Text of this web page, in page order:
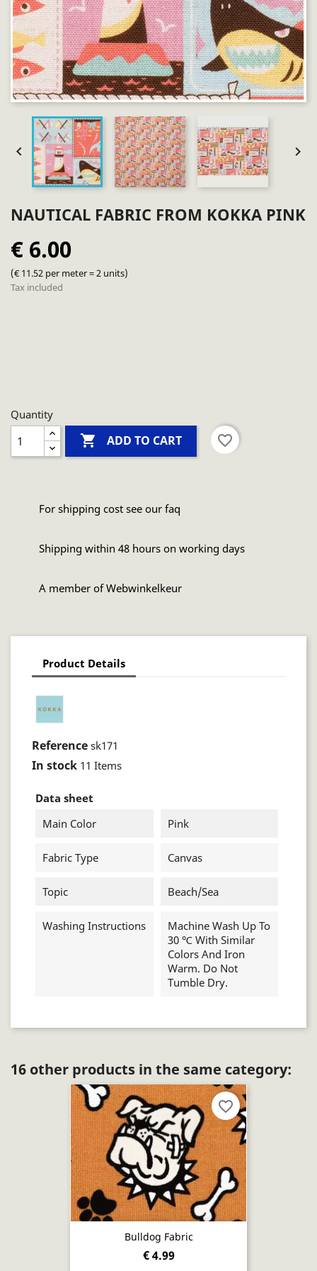
 
NAUTICAL FABRIC FROM KOKKA PINK
€ 6.00
(€ 11.52 per meter = 2 units)
Tax included
Quantity
 ADD TO CART favorite_border
For shipping cost see our faq
Shipping within 48 hours on working days
A member of Webwinkelkeur
Product Details
Reference sk171
In stock 11 Items
Data sheet
Main Color
Pink
Fabric Type Canvas
Topic Beach/sea
Washing Instructions
Machine Wash Up To
30 ℃ With Similar
Colors And Iron
Warm. Do Not
Tumble Dry.
16 other products in the same category:
Bulldog Fabric
€ 4.99
favorite_border